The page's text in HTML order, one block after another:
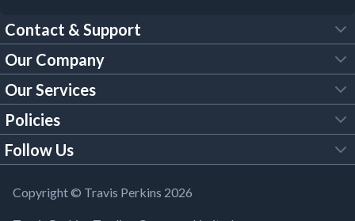
Contact & Support
FAQs
Customer Services
Our Brochures
Building Regulations
Our Company
About Us
Trade Account
Our Services
Tool Hire
Policies
Legal Policies
Modern Slavery Act
Follow Us
YouTube
Copyright © Travis Perkins 2026